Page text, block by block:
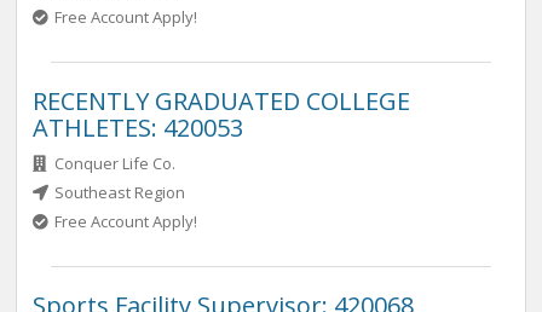
Free Account Apply!
RECENTLY GRADUATED COLLEGE
ATHLETES: 420053
Conquer Life Co.
Southeast Region
Free Account Apply!
Sports Facility Supervisor: 420068